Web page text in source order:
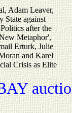
Adam Leaver,
State against
after the
Metaphor',
Erturk, Julie
and Karel
Crisis as Elite